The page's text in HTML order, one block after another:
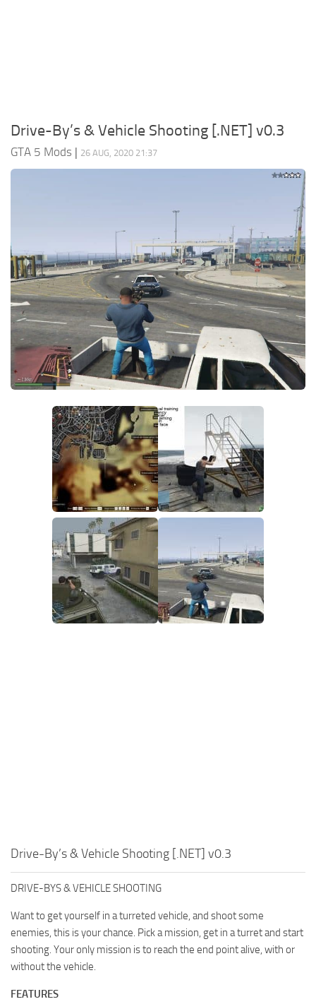
Drive-By’s & Vehicle Shooting [.NET] v0.3
GTA 5 Mods | 26 AUG, 2020 21:37
Drive-By’s & Vehicle Shooting [.NET] v0.3
DRIVE-BYS & VEHICLE SHOOTING
Want to get yourself in a turreted vehicle, and shoot some
enemies, this is your chance. Pick a mission, get in a turret and start
shooting. Your only mission is to reach the end point alive, with or
without the vehicle.
FEATURES